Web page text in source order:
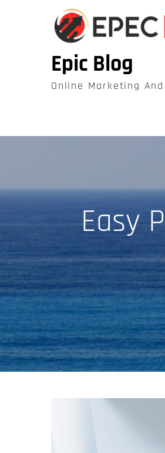
Epic Blog
Online Marketing
Easy